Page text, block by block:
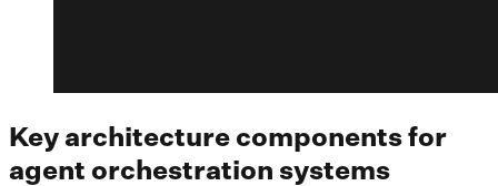
Key architecture components for
agent orchestration systems